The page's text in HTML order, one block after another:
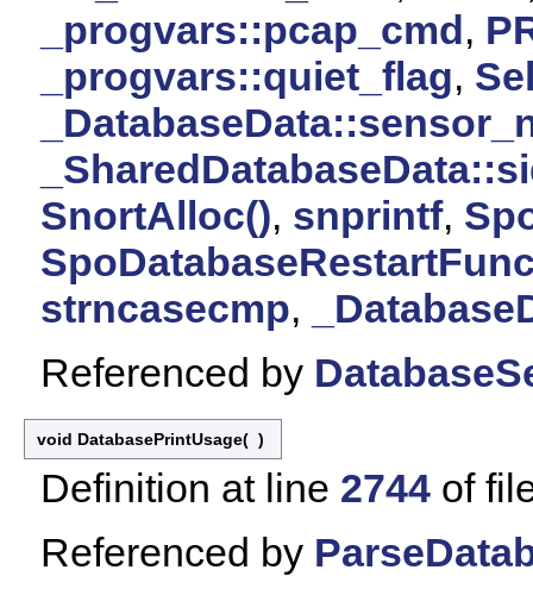
_progvars::pcap_cmd ,
_progvars::quiet_flag,
SnortAlloc(), snprintf,
strncasecmp,
Referenced by
void DatabasePrintUsage( )
Definition at line 2744 of
Referenced by